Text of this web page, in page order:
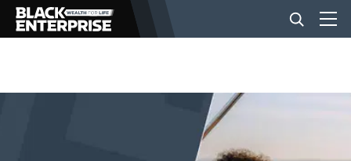
BUSINESS